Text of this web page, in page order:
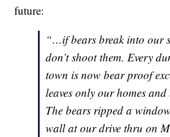
future:
“…if bears break into our
don’t shoot them. Every
town is now bear proof
leaves only our homes and
The bears ripped a
wall at our drive thru on